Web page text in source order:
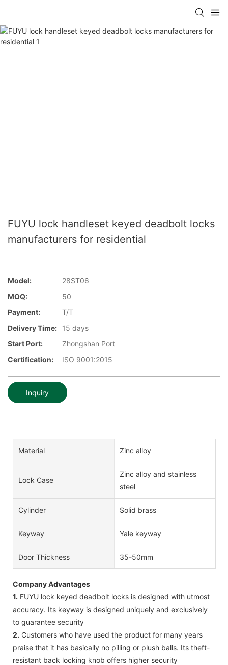
FUYU lock handleset keyed deadbolt locks
manufacturers for residential
Model:
28ST06
MOQ:
50
Payment:
T/T
Delivery Time:
15 days
Start Port:
Zhongshan Port
Certification:
ISO 9001:2015
Inquiry
Material Zinc alloy
Lock Case
Zinc alloy and stainless
steel
Cylinder Solid brass
Keyway Yale keyway
Door Thickness 35-50mm
Company Advantages
1. FUYU lock keyed deadbolt locks is designed with utmost
accuracy. Its keyway is designed uniquely and exclusively
to guarantee security
2. Customers who have used the product for many years
praise that it has basically no pilling or plush balls. Its theft-
resistant back locking knob offers higher security